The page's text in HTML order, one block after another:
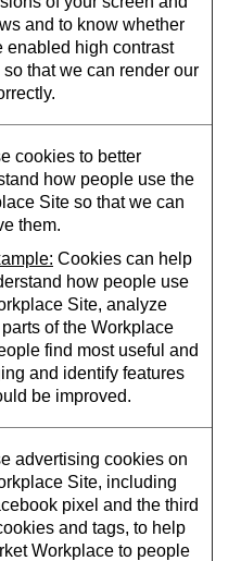
and to know whether
enabled high contrast
so that we can render our
cookies to better
how people use the
Site so that we can
them.
Cookies can help
how people use
Site, analyze
of the Workplace
find most useful and
and identify features
be improved.
advertising cookies on
Site, including
pixel and the third
and tags, to help
Workplace to people